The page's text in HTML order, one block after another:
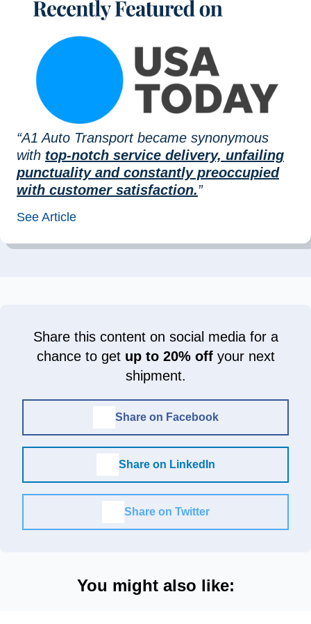
“A1 Auto Transport became synonymous
with top-notch service delivery, unfailing
punctuality and constantly preoccupied
with customer satisfaction.”
See Article
Share this content on social media for a
chance to get up to 20% offyour next
shipment.
Share on Facebook
Share on LinkedIn
Share on Twitter
You might also like: